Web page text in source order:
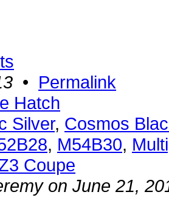
• Permalink
Hatch
Silver, Cosmos
, M54B30,
Coupe
on June 21,